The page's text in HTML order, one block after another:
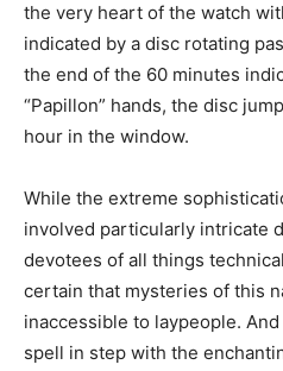
the very heart of the watch
indicated by a disc rotating
the end of the 60 minutes
“Papillon” hands, the disc
hour in the window.
While the extreme
involved particularly intricate
devotees of all things
certain that mysteries of this
inaccessible to laypeople.
spell in step with the